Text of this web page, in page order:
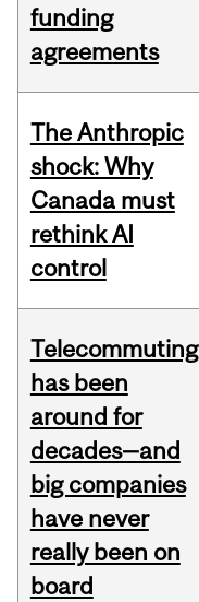
funding
agreements
The Anthropic
shock: Why
Canada must
rethink AI
control
Telecommuting
has been
around for
decades—and
big companies
have never
really been on
board